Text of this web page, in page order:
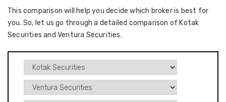
This comparison will help you decide which broker is best for
you. So, let us go through a detailed comparison of Kotak
Securities and Ventura Securities.